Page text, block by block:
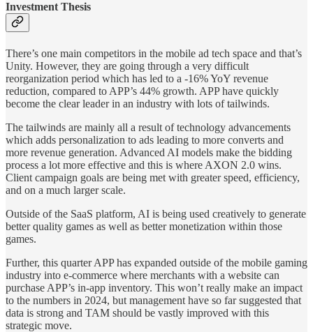
Investment Thesis
There’s one main competitors in the mobile ad tech space and that’s
Unity. However, they are going through a very difficult
reorganization period which has led to a -16% YoY revenue
reduction, compared to APP’s 44% growth. APP have quickly
become the clear leader in an industry with lots of tailwinds.
The tailwinds are mainly all a result of technology advancements
which adds personalization to ads leading to more converts and
more revenue generation. Advanced AI models make the bidding
process a lot more effective and this is where AXON 2.0 wins.
Client campaign goals are being met with greater speed, efficiency,
and on a much larger scale.
Outside of the SaaS platform, AI is being used creatively to generate
better quality games as well as better monetization within those
games.
Further, this quarter APP has expanded outside of the mobile gaming
industry into e-commerce where merchants with a website can
purchase APP’s in-app inventory. This won’t really make an impact
to the numbers in 2024, but management have so far suggested that
data is strong and TAM should be vastly improved with this
strategic move.